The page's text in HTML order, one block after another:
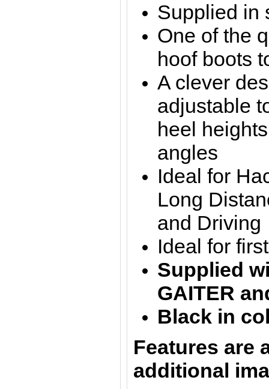
Supplied in
One of the
hoof boots
A clever
adjustable
heel
angles
Ideal for
Long
and Driving
Ideal for
Supplied
GAITER
Black in
Features are
additional